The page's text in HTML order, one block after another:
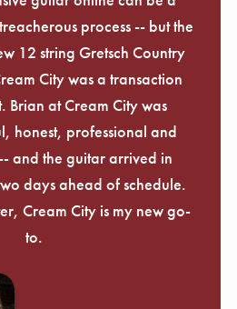
process -- but the
12 string Gretsch Country
City was a transaction
Brian at Cream City was
honest, professional and
and the guitar arrived in
days ahead of schedule.
Cream City is my new go-
to.